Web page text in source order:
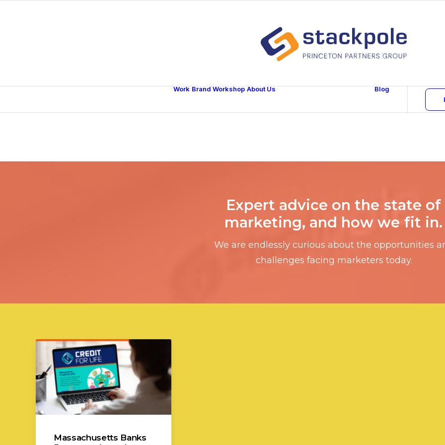
Work Brand Workshop About Us
Blog
Expert advice on the state of
marketing, and how we fit in.
We are endlessly curious about the opportunities
challenges facing marketers today.
Massachusetts Banks